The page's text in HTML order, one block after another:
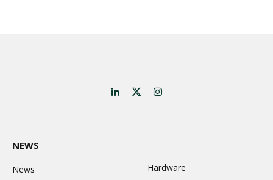
LinkedIn
X
(Twitter)
Instagram
NEWS
News
Hardware